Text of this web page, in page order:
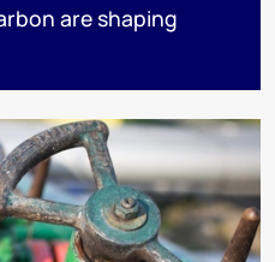
are shaping